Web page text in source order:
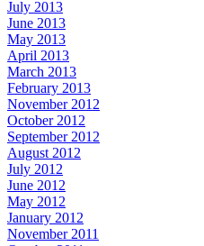
July 2013
June 2013
May 2013
April 2013
March 2013
February 2013
November 2012
October 2012
September 2012
August 2012
July 2012
June 2012
May 2012
January 2012
November 2011